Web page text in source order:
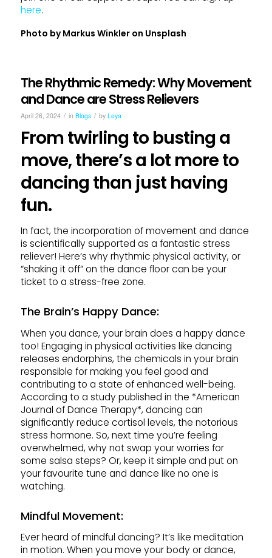
here.
Photo byMarkus Winkleron Unsplash
The Rhythmic Remedy: Why Movement
and Dance are Stress Relievers
April 26, 2024 / in Blogs / by Leya
From twirling to busting a
move, there’s a lot more to
dancing than just having
fun.
In fact, the incorporation of movement and dance
is scientifically supported as a fantastic stress
reliever! Here’s why rhythmic physical activity, or
“shaking it off” on the dance floor can be your
ticket to a stress-free zone.
The Brain’s Happy Dance:
When you dance, your brain does a happy dance
too! Engaging in physical activities like dancing
releases endorphins, the chemicals in your brain
responsible for making you feel good and
contributing to a state of enhanced well-being.
According to a study published in the *American
Journal of Dance Therapy*, dancing can
significantly reduce cortisol levels, the notorious
stress hormone. So, next time you’re feeling
overwhelmed, why not swap your worries for
some salsa steps? Or, keep it simple and put on
your favourite tune and dance like no one is
watching.
Mindful Movement:
Ever heard of mindful dancing? It’s like meditation
in motion. When you move your body or dance,